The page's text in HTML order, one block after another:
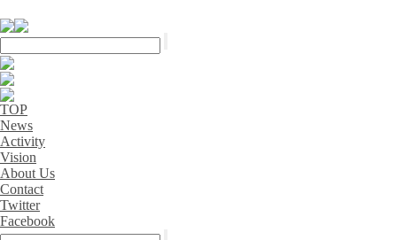
TOP
News
Activity
Vision
About Us
Contact
Twitter
Facebook